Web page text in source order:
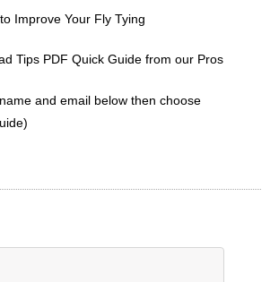
Improve Your Fly Tying
Tips PDF Quick Guide from our Pros
and email below then choose